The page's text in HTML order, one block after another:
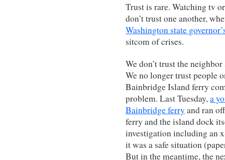
Trust is rare. Watching tv
don’t trust one another,
Washington state
sitcom of crises.
We don’t trust the
We no longer trust people
Bainbridge Island ferry
problem. Last Tuesday,a
Bainbridge ferry and ran
ferry and the island dock
investigation including an
it was a safe situation
But in the meantime, the